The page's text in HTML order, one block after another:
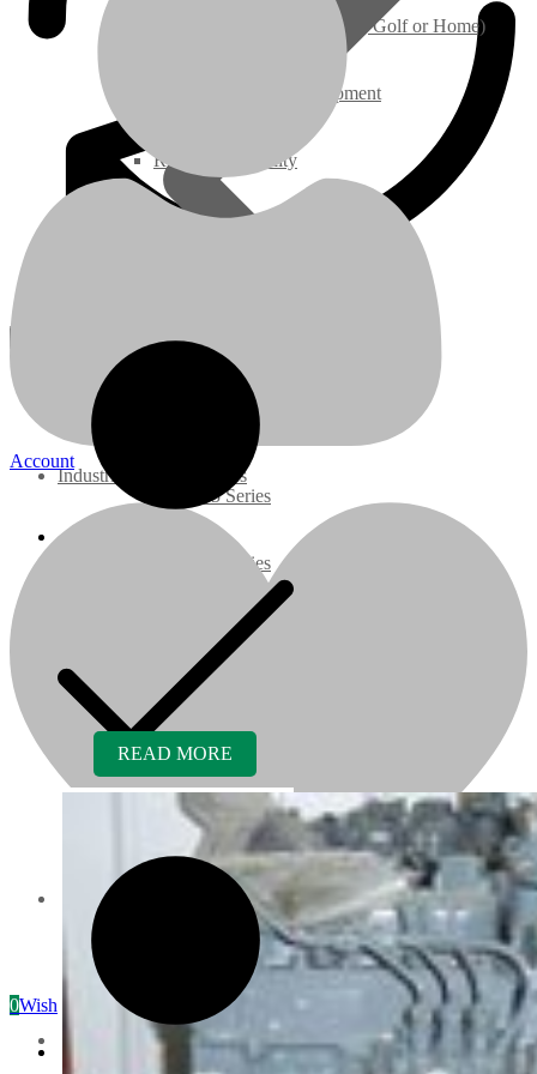
Ground Care – (Lawn Care, Golf or Home)
Agriculture / Farm Equipment
Recreation / Utility
Super Mini Series
3 Series
05 Series
07 Series
3M Series
Gasoline/LP Engines
Customer Power Units
Services
Industrial Diesel Engines
Recreation/Utility
Account
0Wishlist
Application: Fits Bobcat 5600 & 5610 Toolcat
Configuration: Industrial, Construction
Displacement: 1.999 LITER
On/Off Highway: Off Hwy
HP Rating: 59@2700 RPM
Model: V2003TMDIR-BC
OEM Part Numbers: 6689580REM (reference only)
Related products
READ MORE